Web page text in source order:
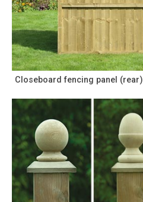
Closeboard fencing panel (rear)